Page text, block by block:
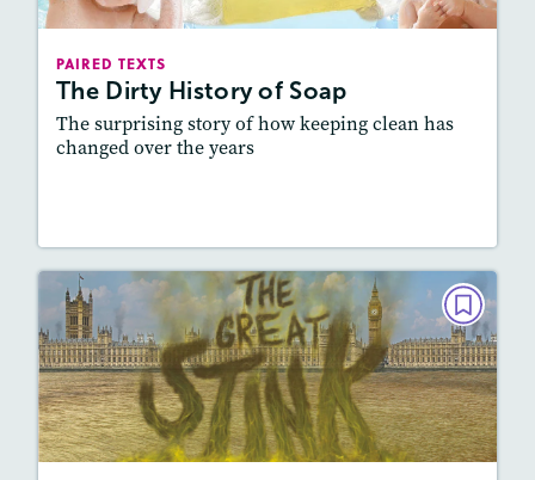
PAIRED TEXTS
The Dirty History of Soap
The surprising story of how keeping clean has
changed over the years
Lexile
: 700L-800L, 800L-900L
Activities, Quizzes, Slideshow,
Featured Skill
: Connecting Texts, Synthesizing
PAIRED TEXTS
The Great Stink
May/June 2020
Lexile
: 800L-900L, 600L-700L